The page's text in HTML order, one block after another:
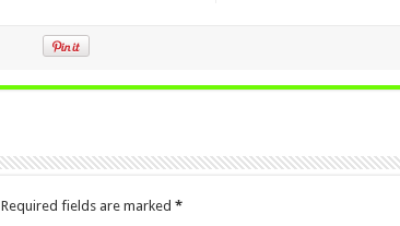
Required fields are marked *